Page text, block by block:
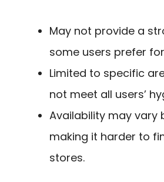
May not provide a
some users prefer
Limited to specific
not meet all users’
Availability may vary
making it harder to
stores.